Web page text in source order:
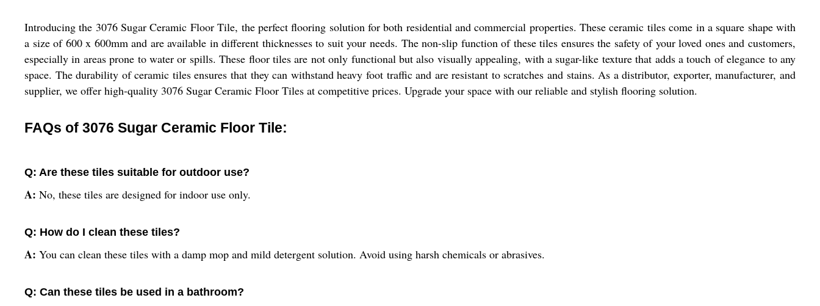
Introducing the 3076 Sugar Ceramic Floor Tile, the perfect flooring solution for both residential and commercial properties. These ceramic tiles come in a square shape with
a size of 600 x 600mm and are available in different thicknesses to suit your needs. The non-slip function of these tiles ensures the safety of your loved ones and customers,
especially in areas prone to water or spills. These floor tiles are not only functional but also visually appealing, with a sugar-like texture that adds a touch of elegance to any
space. The durability of ceramic tiles ensures that they can withstand heavy foot traffic and are resistant to scratches and stains. As a distributor, exporter, manufacturer, and
supplier, we offer high-quality 3076 Sugar Ceramic Floor Tiles at competitive prices. Upgrade your space with our reliable and stylish flooring solution.
FAQs of 3076 Sugar Ceramic Floor Tile:
Q: Are these tiles suitable for outdoor use?
A: No, these tiles are designed for indoor use only.
Q: How do I clean these tiles?
A: You can clean these tiles with a damp mop and mild detergent solution. Avoid using harsh chemicals or abrasives.
Q: Can these tiles be used in a bathroom?